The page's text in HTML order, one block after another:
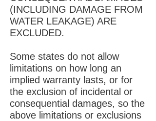
(INCLUDING DAMAGE FROM
WATER LEAKAGE) ARE
EXCLUDED.
Some states do not allow
limitations on how long an
implied warranty lasts, or for
the exclusion of incidental or
consequential damages, so the
above limitations or exclusions